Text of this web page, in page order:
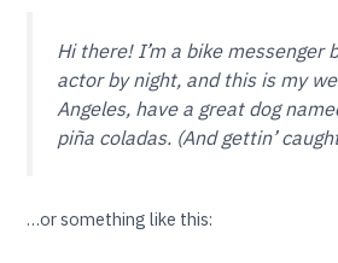
Hi there! I’m a bike messenger
actor by night, and this is my
Angeles, have a great dog
piña coladas. (And gettin’
…or something like this: